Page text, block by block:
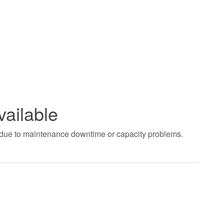
to maintenance downtime or capacity problems.